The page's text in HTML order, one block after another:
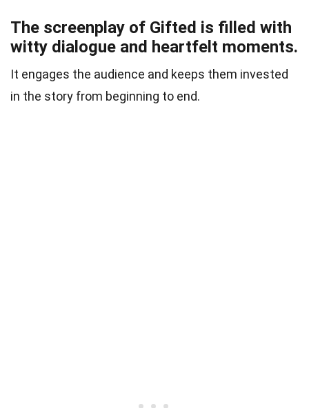
The screenplay of Gifted is filled with
witty dialogue and heartfelt moments.
It engages the audience and keeps them invested
in the story from beginning to end.